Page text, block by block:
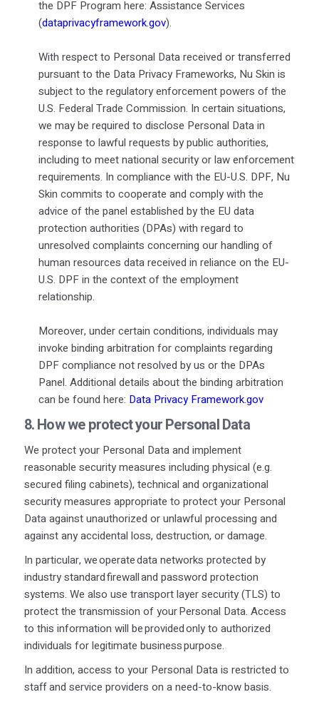
the DPF Program here: Assistance Services
(dataprivacyframework.gov).
With respect to Personal Data received or transferred
pursuant to the Data Privacy Frameworks, Nu Skin is
subject to the regulatory enforcement powers of the
U.S. Federal Trade Commission. In certain situations,
we may be required to disclose Personal Data in
response to lawful requests by public authorities,
including to meet national security or law enforcement
requirements. In compliance with the EU-U.S. DPF, Nu
Skin commits to cooperate and comply with the
advice of the panel established by the EU data
protection authorities (DPAs) with regard to
unresolved complaints concerning our handling of
human resources data received in reliance on the EU-
U.S. DPF in the context of the employment
relationship.
Moreover, under certain conditions, individuals may
invoke binding arbitration for complaints regarding
DPF compliance not resolved by us or the DPAs
Panel. Additional details about the binding arbitration
can be found here: Data Privacy Framework.gov
8. How we protect yourPersonal Data
We protect your Personal Data and implement
reasonable security measures including physical (e.g.
secured filing cabinets), technical and organizational
security measures appropriate to protect your Personal
Data against unauthorized or unlawful processing and
against any accidental loss, destruction, or damage.
In particular, we operate data networks protected by
industry standard firewall and password protection
systems. We also use transport layer security (TLS) to
protect the transmission of your Personal Data. Access
to this information will be provided only to authorized
individuals for legitimate business purpose.
In addition, access to your Personal Data is restricted to
staff and service providers on a need-to-know basis.